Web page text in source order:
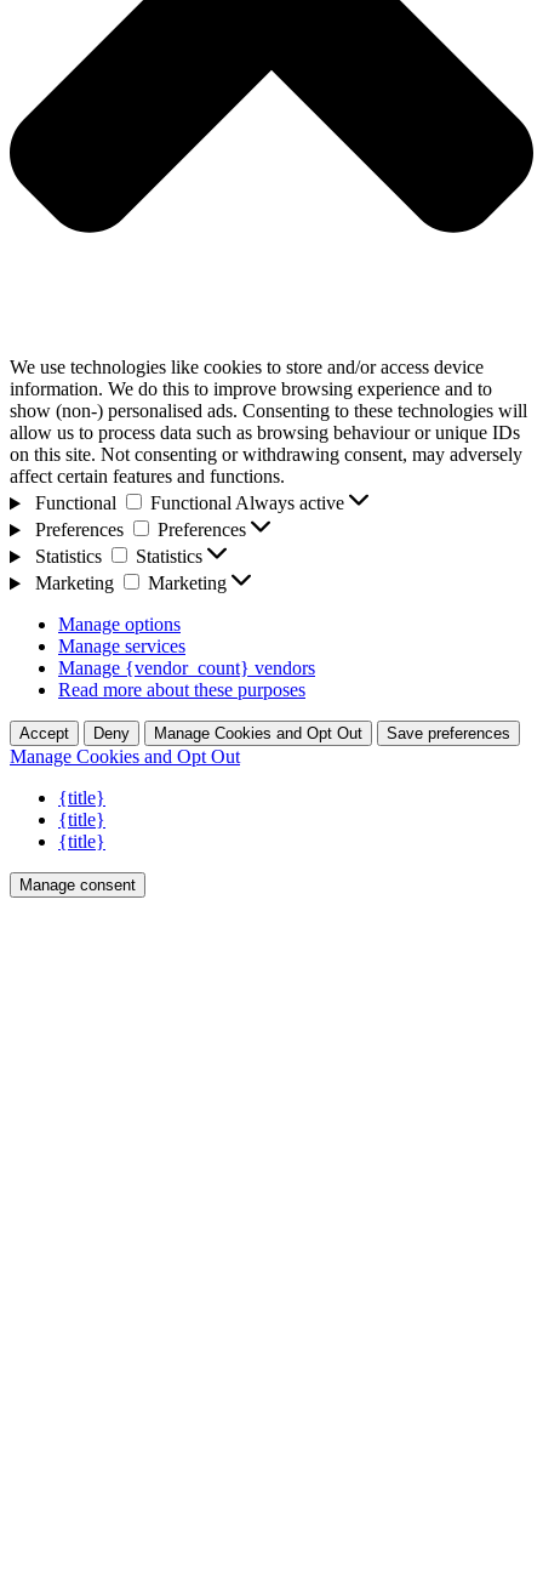
We use technologies like cookies to store and/or access device
information. We do this to improve browsing experience and to
show (non-) personalised ads. Consenting to these technologies will
allow us to process data such as browsing behaviour or unique IDs
on this site. Not consenting or withdrawing consent, may adversely
affect certain features and functions.
Functional
FunctionalAlways active
Preferences
Preferences
Statistics
Statistics
Marketing
Marketing
Manage options
Manage services
Manage {vendor_count} vendors
Read more about these purposes
Accept Deny Manage Cookies and Opt Out Save preferences
Manage Cookies and Opt Out
{title}
{title}
{title}
Manage consent